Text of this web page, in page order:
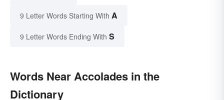
9 Letter Words Starting With A
9 Letter Words Ending With S
Words Near Accolades in the
Dictionary